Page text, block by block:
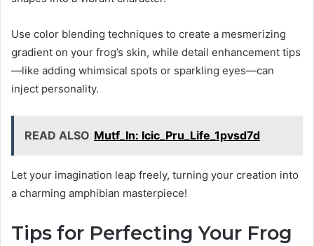
Use color blending techniques to create a mesmerizing
gradient on your frog’s skin, while detail enhancement tips
—like adding whimsical spots or sparkling eyes—can
inject personality.
READ ALSO Mutf_In: Icic_Pru_Life_1pvsd7d
Let your imagination leap freely, turning your creation into
a charming amphibian masterpiece!
Tips for Perfecting Your Frog